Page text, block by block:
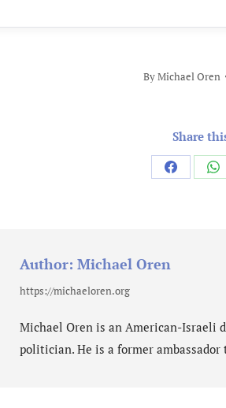
ByMichael Oren
Share
Share
Author: Michael Oren
https://michaeloren.org
Michael Oren is an American-Israeli
politician. He is a former